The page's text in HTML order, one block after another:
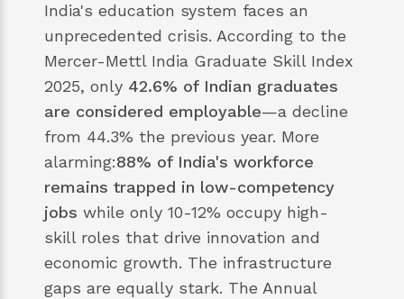
India's education system faces an
unprecedented crisis. According to the
Mercer-Mettl India Graduate Skill Index
2025, only 42.6% of Indian graduates
are considered employable—a decline
from 44.3% the previous year. More
alarming:88% of India's workforce
remains trapped in low-competency
jobs while only 10-12% occupy high-
skill roles that drive innovation and
economic growth. The infrastructure
gaps are equally stark. The Annual